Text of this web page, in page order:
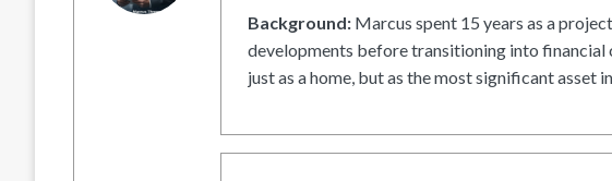
Background: Marcus spent 15 years as a
developments before transitioning into financial
just as a home, but as the most significant asset